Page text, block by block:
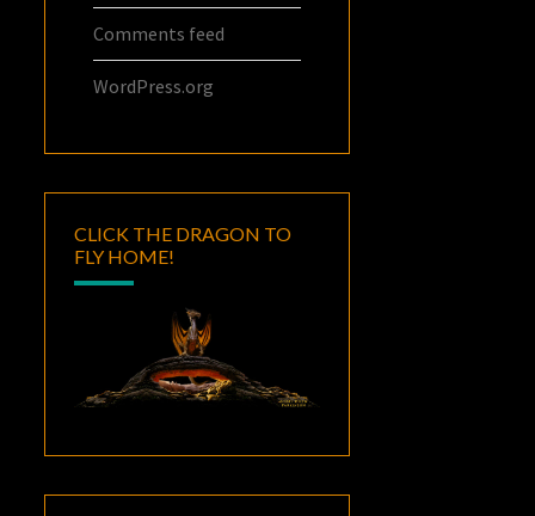
Comments feed
WordPress.org
CLICK THE DRAGON TO
FLY HOME!